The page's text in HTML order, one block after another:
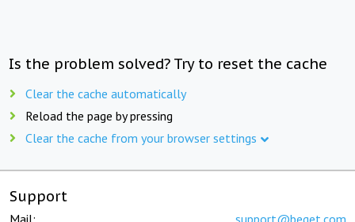
Is the problem solved? Try to reset the cache
Clear the cache automatically
Reload the page by pressing
Clear the cache from your browser settings
Support
Mail: support@beget.com